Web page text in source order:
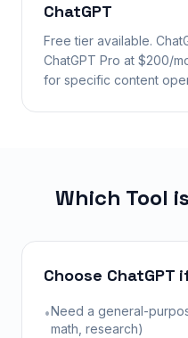
ChatGPT
Free tier available.
ChatGPT Pro at $200/
for specific content
Which Tool
Choose ChatGPT
•Need a general-
math, research)